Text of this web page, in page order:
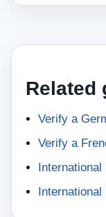
Related
Verify a
Verify a